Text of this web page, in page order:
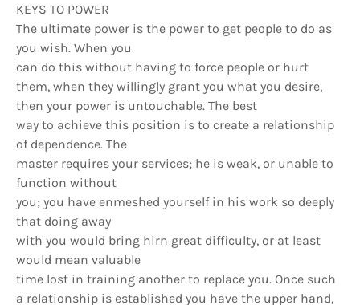
KEYS TO POWER
The ultimate power is the power to get people to do as
you wish. When you
can do this without having to force people or hurt
them, when they willingly grant you what you desire,
then your power is untouchable. The best
way to achieve this position is to create a relationship
of dependence. The
master requires your services; he is weak, or unable to
function without
you; you have enmeshed yourself in his work so deeply
that doing away
with you would bring hirn great difficulty, or at least
would mean valuable
time lost in training another to replace you. Once such
a relationship is established you have the upper hand,